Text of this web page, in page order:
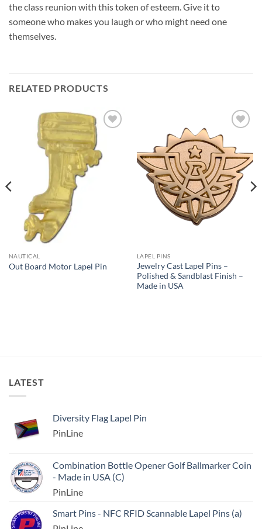
the class reunion with this token of esteem. Give it to
someone who makes you laugh or who might need one
themselves.
RELATED PRODUCTS
Add to
Wishlist
NAUTICAL
Out Board Motor Lapel Pin
LAPEL PINS
Jewelry Cast Lapel Pins –
Polished & Sandblast Finish –
Made in USA
LATEST
Diversity Flag Lapel Pin
PinLine
Combination Bottle Opener Golf Ballmarker Coin
- Made in USA (C)
PinLine
Smart Pins - NFC RFID Scannable Lapel Pins (a)